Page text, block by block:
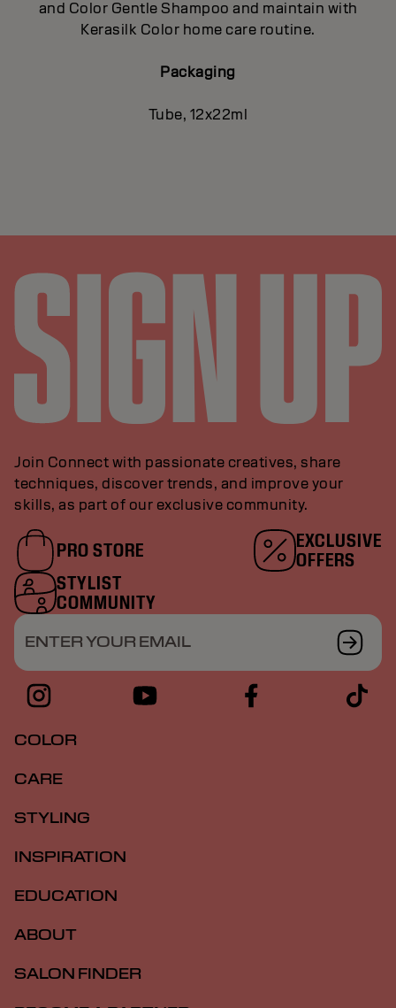
and Color Gentle Shampoo and maintain with
Kerasilk Color home care routine.
Packaging
Tube, 12x22ml
Join Connect with passionate creatives, share
techniques, discover trends, and improve your
skills, as part of our exclusive community.
PRO STORE
EXCLUSIVE
OFFERS
STYLIST
COMMUNITY
ENTER YOUR EMAIL
COLOR
CARE
STYLING
INSPIRATION
EDUCATION
ABOUT
SALON FINDER